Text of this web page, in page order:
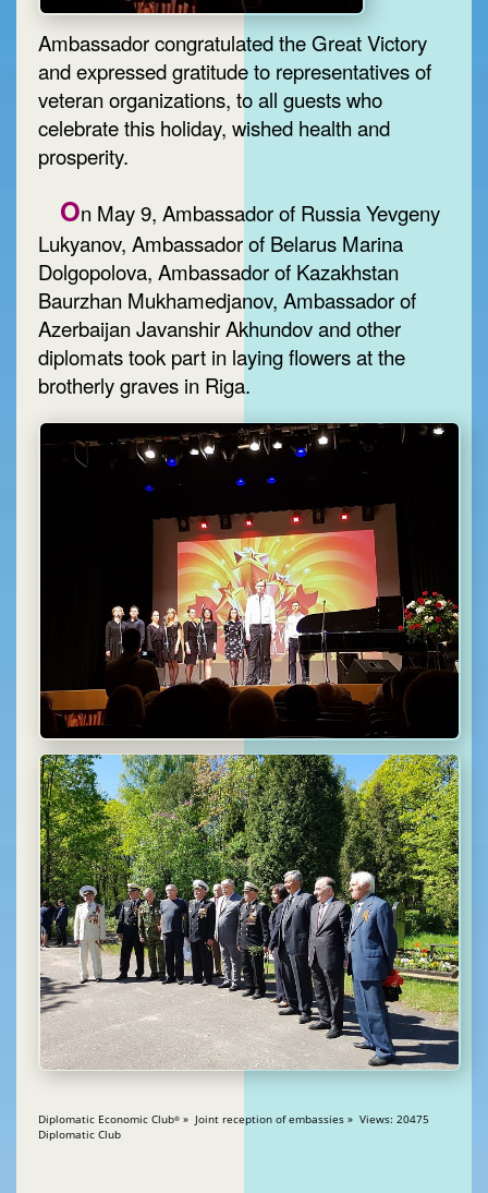
Ambassador congratulated the Great Victory
and expressed gratitude to representatives of
veteran organizations, to all guests who
celebrate this holiday, wished health and
prosperity.
On May 9, Ambassador of Russia Yevgeny
Lukyanov, Ambassador of Belarus Marina
Dolgopolova, Ambassador of Kazakhstan
Baurzhan Mukhamedjanov, Ambassador of
Azerbaijan Javanshir Akhundov and other
diplomats took part in laying flowers at the
brotherly graves in Riga.
Diplomatic Economic Club® » Joint reception of embassies » Views: 20475
Diplomatic Club